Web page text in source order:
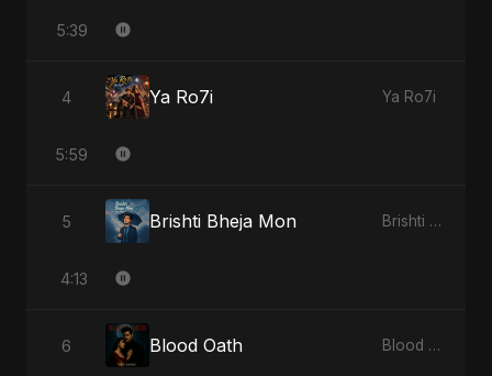
5:39
4 Ya Ro7i Ya Ro7i
5:59
5 Brishti Bheja Mon Brishti Bheja Mon
4:13
6 Blood Oath Blood Oath